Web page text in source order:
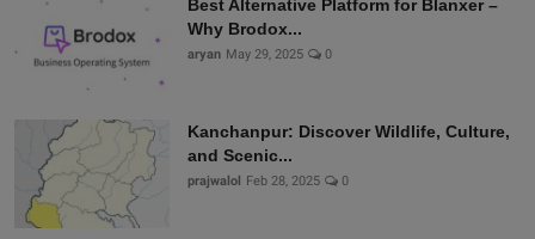
Best Alternative Platform for Blanxer –
Why Brodox...
aryan May 29, 2025 0
Kanchanpur: Discover Wildlife, Culture,
and Scenic...
prajwalol Feb 28, 2025 0